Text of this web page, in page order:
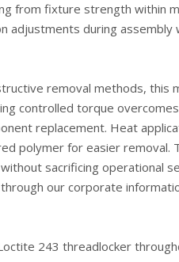
from fixture strength within
adjustments during assembly
removal methods, this
controlled torque
replacement. Heat
polymer for easier removal.
sacrificing operational
ourcorporate
243 threadlocker